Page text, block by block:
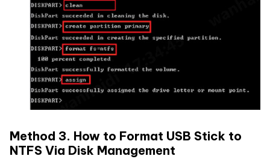
Method 3. How to Format USB Stick to
NTFS Via Disk Management